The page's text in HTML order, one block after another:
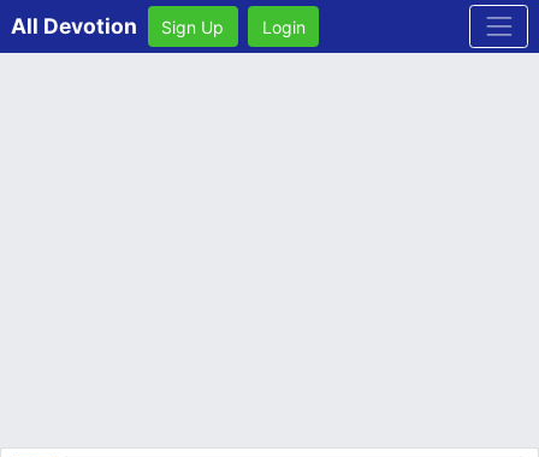
All Devotion Sign Up Login